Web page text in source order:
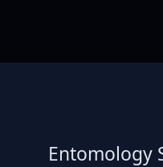
Entomology